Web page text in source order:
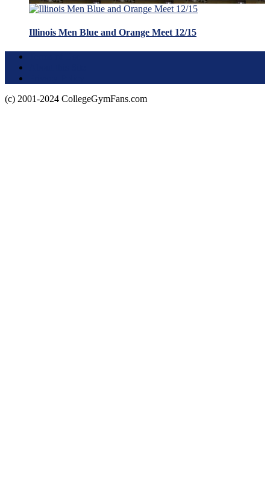
Illinois Men Blue and Orange Meet 12/15
(c) 2001-2024 CollegeGymFans.com